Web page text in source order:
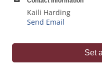
Kaili Harding
Send Email
Set